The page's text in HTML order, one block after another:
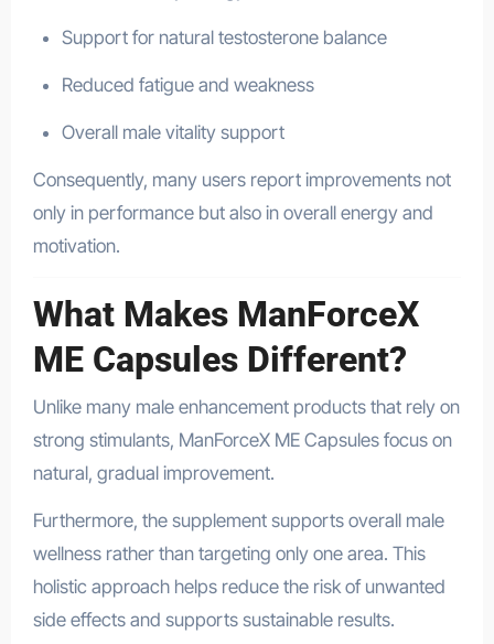
Support for natural testosterone balance
Reduced fatigue and weakness
Overall male vitality support
Consequently, many users report improvements not
only in performance but also in overall energy and
motivation.
What Makes ManForceX
ME Capsules Different?
Unlike many male enhancement products that rely on
strong stimulants, ManForceX ME Capsules focus on
natural, gradual improvement.
Furthermore, the supplement supports overall male
wellness rather than targeting only one area. This
holistic approach helps reduce the risk of unwanted
side effects and supports sustainable results.